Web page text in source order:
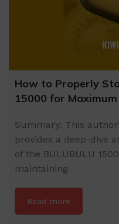
How to Properly
15000 for
Summary: This
provides a deep-dive
of the BULUBULU
maintaining
Read more